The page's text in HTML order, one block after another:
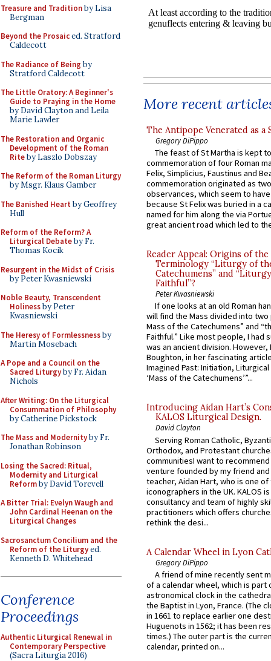
Treasure and Traditionby Lisa
Bergman
Beyond the Prosaiced. Stratford
Caldecott
The Radiance of Being by
Stratford Caldecott
The Little Oratory: A Beginner's
Guide to Praying in the Home
by David Clayton and Leila
Marie Lawler
The Restoration and Organic
Development of the Roman
Riteby Laszlo Dobszay
The Reform of the Roman Liturgy
by Msgr. Klaus Gamber
The Banished Heart by Geoffrey
Hull
Reform of the Reform? A
Liturgical Debateby Fr.
Thomas Kocik
Resurgent in the Midst of Crisis
by Peter Kwasniewski
Noble Beauty, Transcendent
Holinessby Peter
Kwasniewski
The Heresy of Formlessnessby
Martin Mosebach
A Pope and a Council on the
Sacred Liturgyby Fr. Aidan
Nichols
After Writing: On the Liturgical
Consummation of Philosophy
by Catherine Pickstock
The Mass and Modernityby Fr.
Jonathan Robinson
Losing the Sacred: Ritual,
Modernity and Liturgical
Reformby David Torevell
A Bitter Trial: Evelyn Waugh and
John Cardinal Heenan on the
Liturgical Changes
Sacrosanctum Concilium and the
Reform of the Liturgyed.
Kenneth D. Whitehead
Conference
Proceedings
Authentic Liturgical Renewal in
Contemporary Perspective
(Sacra Liturgia 2016)
More recent
The Antipope Venerated as a
Gregory DiPippo
The feast of St Martha is kept
commemoration of four Roman
Felix, Simplicius, Faustinus and
commemoration originated as
observances, which seem to
because St Felix was buried in a
named for him along the via
great ancient road which led to
Reader Appeal: Origins of the
Terminology “Liturgy of
Catechumens” and
Faithful”?
Peter Kwasniewski
If one looks at an old Roman
will find the Mass divided into
Mass of the Catechumens” and
Faithful.” Like most people, I had
was an ancient division. However,
Boughton, in her fascinating
Imagined Past: Initiation,
‘Mass of the Catechumens’”...
Introducing Aidan Hart’s
KALOS Liturgical Design.
David Clayton
Serving Roman Catholic,
Orthodox, and Protestant
communitiesI want to recommend
venture founded by my friend
teacher, Aidan Hart, who is one
iconographers in the UK. KALOS
consultancy and team of highly
practitioners which offers
rethink the desi...
A Calendar Wheel in Lyon
Gregory DiPippo
A friend of mine recently sent
of a calendar wheel, which is part
astronomical clock in the
the Baptist in Lyon, France. (The
in 1661 to replace earlier one
Huguenots in 1562; it has been
times.) The outer part is the
calendar, printed on...